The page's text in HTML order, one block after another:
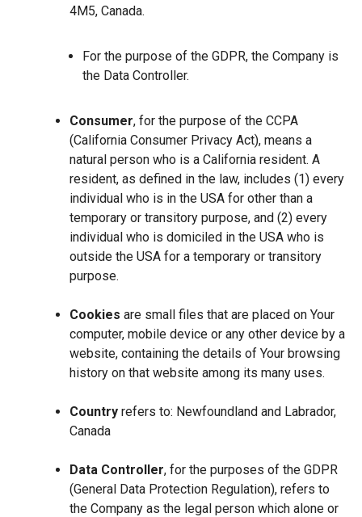
4M5, Canada.
For the purpose of the GDPR, the Company is
the Data Controller.
Consumer, for the purpose of the CCPA
(California Consumer Privacy Act), means a
natural person who is a California resident. A
resident, as defined in the law, includes (1) every
individual who is in the USA for other than a
temporary or transitory purpose, and (2) every
individual who is domiciled in the USA who is
outside the USA for a temporary or transitory
purpose.
Cookies are small files that are placed on Your
computer, mobile device or any other device by a
website, containing the details of Your browsing
history on that website among its many uses.
Country refers to: Newfoundland and Labrador,
Canada
Data Controller, for the purposes of the GDPR
(General Data Protection Regulation), refers to
the Company as the legal person which alone or